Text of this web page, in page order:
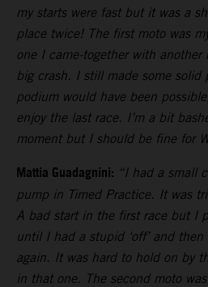
my starts were fast but it was a
place twice! The first moto was
one I came-together with
big crash. I still made some
podium would have been
enjoy the last race. I’m a bit
moment but I should be fine for
Mattia Guadagnini: “I had a small
pump in Timed Practice. It was
A bad start in the first race but I
until I had a stupid ‘off’ and
again. It was hard to hold on by
in that one. The second moto